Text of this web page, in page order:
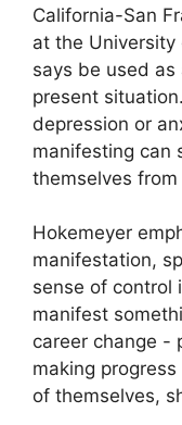
California-San
at the University
says be used
present situation.
depression or
manifesting can
themselves
Hokemeyer
manifestation,
sense of control
manifest
career change -
making
of themselves,